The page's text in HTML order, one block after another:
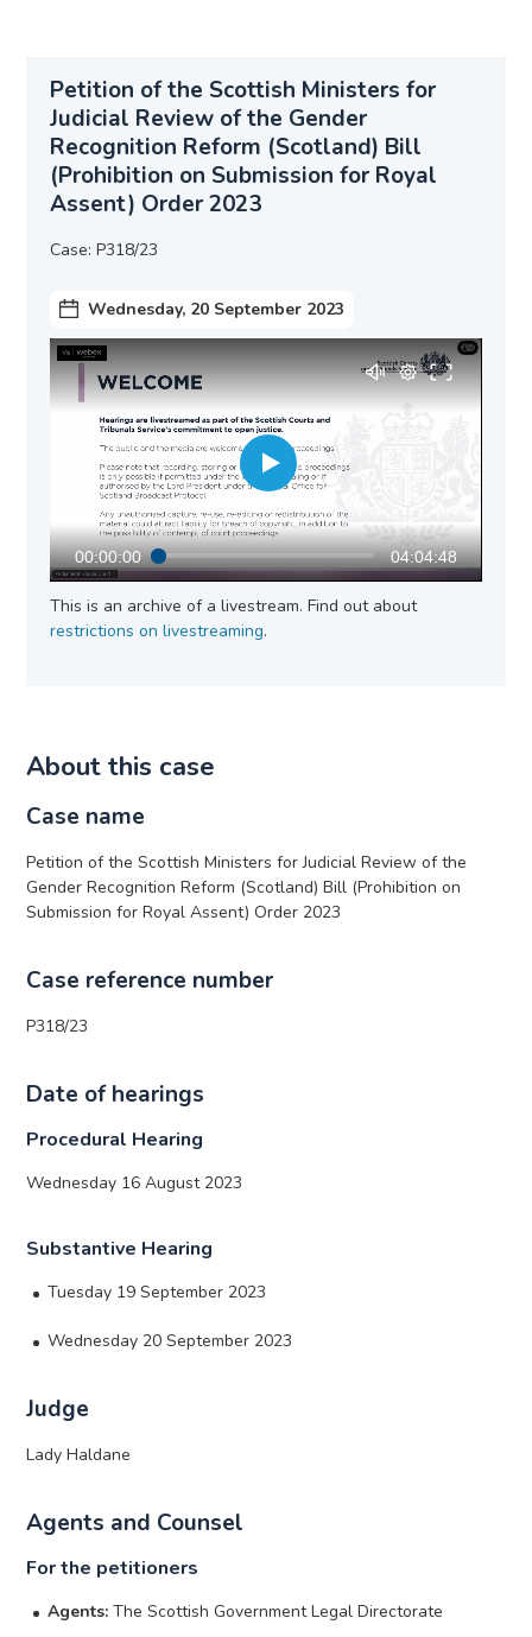
Petition of the Scottish Ministers for
Judicial Review of the Gender
Recognition Reform (Scotland) Bill
(Prohibition on Submission for Royal
Assent) Order 2023
Case: P318/23
Wednesday, 20 September 2023
00:00:00 04:04:48
This is an archive of a livestream. Find out about
restrictions on livestreaming.
About this case
Case name
Petition of the Scottish Ministers for Judicial Review of the
Gender Recognition Reform (Scotland) Bill (Prohibition on
Submission for Royal Assent) Order 2023
Case reference number
P318/23
Date of hearings
Procedural Hearing
Wednesday 16 August 2023
Substantive Hearing
Tuesday 19 September 2023
Wednesday 20 September 2023
Judge
Lady Haldane
Agents and Counsel
For the petitioners
Agents: The Scottish Government Legal Directorate